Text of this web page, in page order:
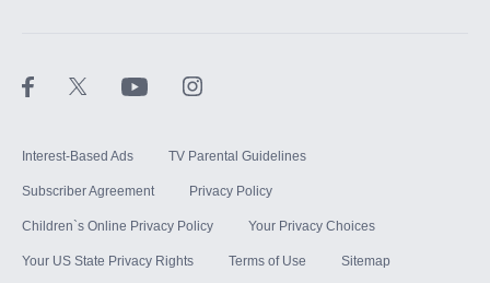
Interest-Based Ads TV Parental Guidelines
Subscriber Agreement Privacy Policy
Children`s Online Privacy Policy Your Privacy Choices
Your US State Privacy Rights Terms of Use Sitemap